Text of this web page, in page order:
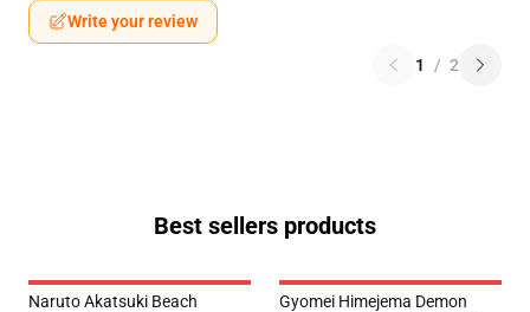
Write your review
1 / 2
Best sellers products
Naruto Akatsuki Beach
Gyomei Himejema Demon